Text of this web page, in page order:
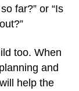
far?” or “Is
too. When
and
help the